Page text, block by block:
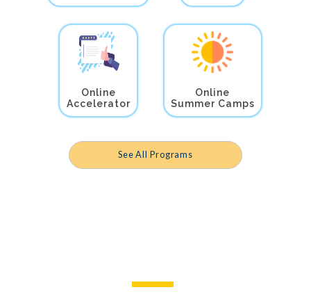
Online
Accelerator
Online
Summer Camps
See All Programs